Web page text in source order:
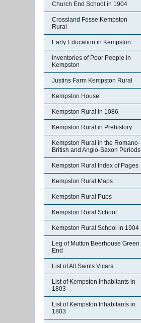
Church End School in 1904
Crossland Fosse Kempston
Rural
Early Education in Kempston
Inventories of Poor People in
Kempston
Justins Farm Kempston Rural
Kempston House
Kempston Rural in 1086
Kempston Rural in Prehistory
Kempston Rural in the Romano-
British and Anglo-Saxon Periods
Kempston Rural Index of Pages
Kempston Rural Maps
Kempston Rural Pubs
Kempston Rural School
Kempston Rural School in 1904
Leg of Mutton Beerhouse Green
End
List of All Saints Vicars
List of Kempston Inhabitants in
1803
List of Kempston Inhabitants in
1803